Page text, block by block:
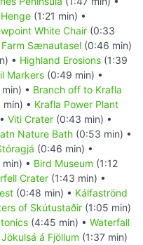
(1:21 min) •
White Chair (0:33
Sænautasel (0:46 min)
• Highland Erosions (1:39
Markers (0:49 min) •
• Branch off to Krafla
min) • Krafla Power Plant
Viti Crater (0:43 min) •
Nature Bath (0:53 min) •
(0:46 min) •
• Bird Museum (1:12
Crater (1:43 min) •
(0:48 min) • Kálfaströnd
of Skútustaðir (1:05 min)
(4:45 min) • Waterfall
á Fjöllum (1:37 min)